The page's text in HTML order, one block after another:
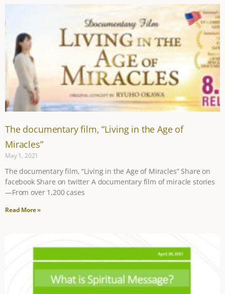
The documentary film, “Living in the Age of
Miracles”
May 1, 2021
The documentary film, “Living in the Age of Miracles” Share on
facebook Share on twitter A documentary film of miracle stories
—From over 1,200 cases
Read More »